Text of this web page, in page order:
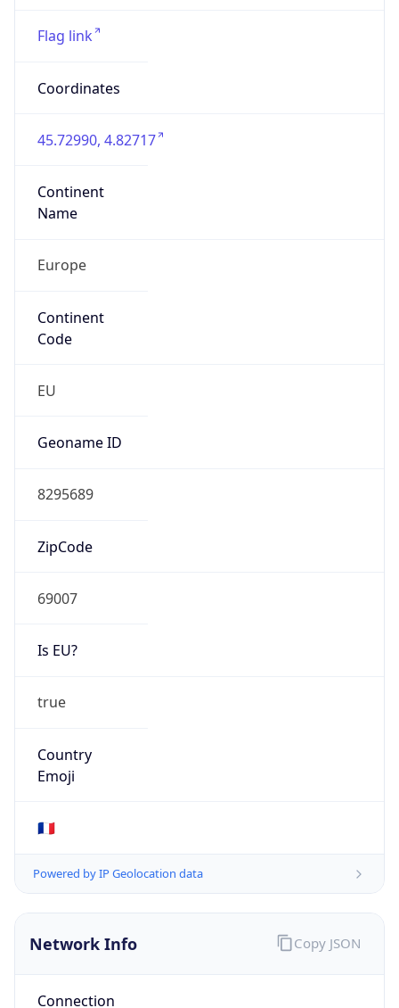
Flag link
Coordinates
45.72990, 4.82717
Continent
Name
Europe
Continent
Code
EU
Geoname ID
8295689
ZipCode
69007
Is EU?
true
Country
Emoji
🇫🇷
Powered by IP Geolocation data
Network Info
Connection
Copy JSON